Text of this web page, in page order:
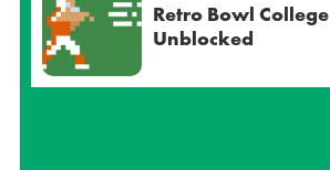
Retro Bowl College
Unblocked